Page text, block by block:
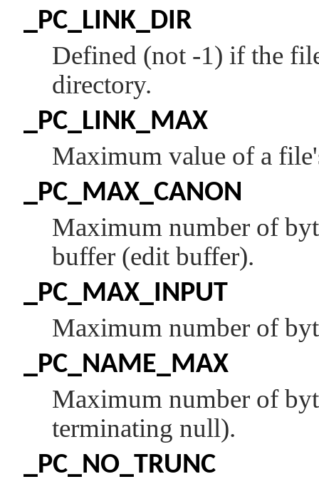
_PC_LINK_DIR
Defined (not -1) if the
directory.
_PC_LINK_MAX
Maximum value of a
_PC_MAX_CANON
Maximum number of
buffer (edit buffer).
_PC_MAX_INPUT
Maximum number of
_PC_NAME_MAX
Maximum number of
terminating null).
_PC_NO_TRUNC